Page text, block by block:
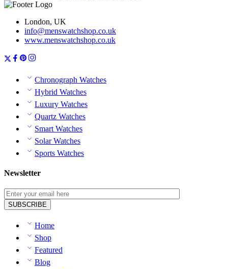
London, UK
info@menswatchshop.co.uk
www.menswatchshop.co.uk
Chronograph Watches
Hybrid Watches
Luxury Watches
Quartz Watches
Smart Watches
Solar Watches
Sports Watches
Newsletter
Home
Shop
Featured
Blog